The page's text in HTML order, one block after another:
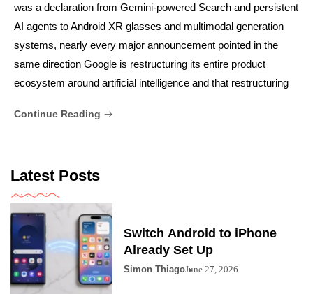
was a declaration from Gemini-powered Search and persistent
AI agents to Android XR glasses and multimodal generation
systems, nearly every major announcement pointed in the
same direction Google is restructuring its entire product
ecosystem around artificial intelligence and that restructuring
Continue Reading
Latest Posts
Switch Android to iPhone
Already Set Up
Simon ThiagoJune 27, 2026